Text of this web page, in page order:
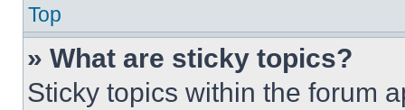
Top
» What are sticky topics?
Sticky topics within the forum